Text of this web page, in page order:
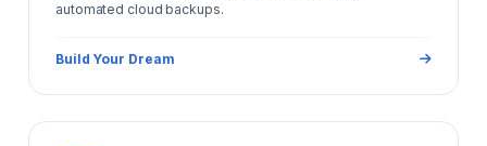
automated cloud backups.
Build Your Dream